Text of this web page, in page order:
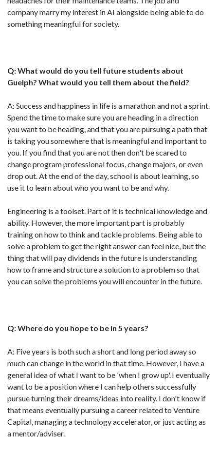
company marry my interest in AI alongside being able to do
something meaningful for society.
Q: What would do you tell future students about
Guelph? What would you tell them about the field?
A: Success and happiness in life is a marathon and not a sprint.
Spend the time to make sure you are heading in a direction
you want to be heading, and that you are pursuing a path that
is taking you somewhere that is meaningful and important to
you. If you find that you are not then don't be scared to
change program professional focus, change majors, or even
drop out. At the end of the day, school is about learning, so
use it to learn about who you want to be and why.
Engineering is a toolset. Part of it is technical knowledge and
ability. However, the more important part is probably
training on how to think and tackle problems. Being able to
solve a problem to get the right answer can feel nice, but the
thing that will pay dividends in the future is understanding
how to frame and structure a solution to a problem so that
you can solve the problems you will encounter in the future.
Q: Where do you hope to be in 5 years?
A: Five years is both such a short and long period away so
much can change in the world in that time. However, I have a
general idea of what I want to be 'when I grow up'. I eventually
want to be a position where I can help others successfully
pursue turning their dreams/ideas into reality. I don't know if
that means eventually pursuing a career related to Venture
Capital, managing a technology accelerator, or just acting as
a mentor/adviser.